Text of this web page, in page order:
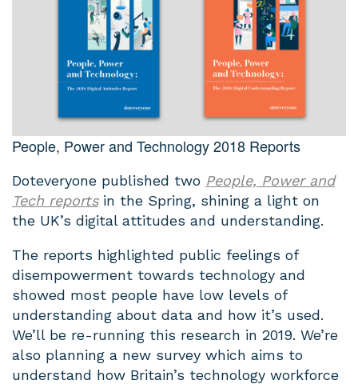
People, Power and Technology 2018 Reports
Doteveryone published two People, Power and
Tech reportsin the Spring, shining a light on
the UK’s digital attitudes and understanding.
The reports highlighted public feelings of
disempowerment towards technology and
showed most people have low levels of
understanding about data and how it’s used.
We’ll be re-running this research in 2019. We’re
also planning a new survey which aims to
understand how Britain’s technology workforce